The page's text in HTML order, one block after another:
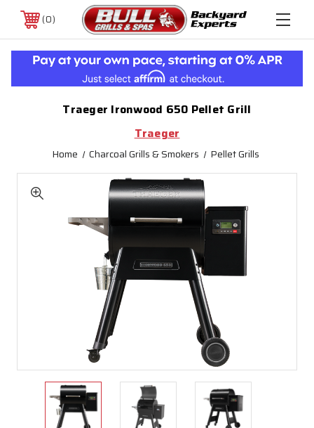
0
Traeger Ironwood 650 Pellet Grill
Traeger
Home Charcoal Grills & Smokers Pellet Grills